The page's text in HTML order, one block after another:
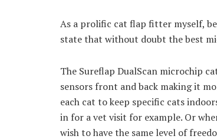
As a prolific cat flap fitter myself,
state that without doubt the best
The Sureflap DualScan microchip
sensors front and back making it
each cat to keep specific cats
in for a vet visit for example. Or
wish to have the same level of